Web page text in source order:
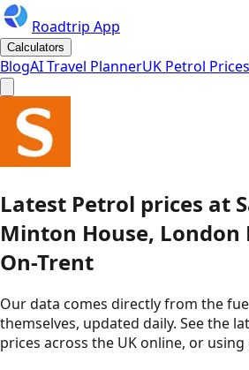
Roadtrip App
Calculators
BlogAI Travel PlannerUK Petrol Prices
Latest Petrol prices at
Minton House, London
On-Trent
Our data comes directly from the
themselves, updated daily. See the
prices across the UK online, or